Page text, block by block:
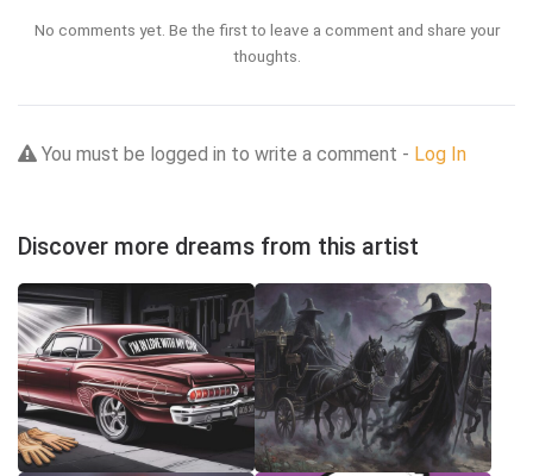
No comments yet. Be the first to leave a comment and share your
thoughts.
You must be logged in to write a comment - Log In
Discover more dreams from this artist